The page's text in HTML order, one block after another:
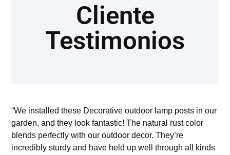
Cliente
Testimonios
“We installed these Decorative outdoor lamp posts in our
garden, and they look fantastic! The natural rust color
blends perfectly with our outdoor decor. They’re
incredibly sturdy and have held up well through all kinds